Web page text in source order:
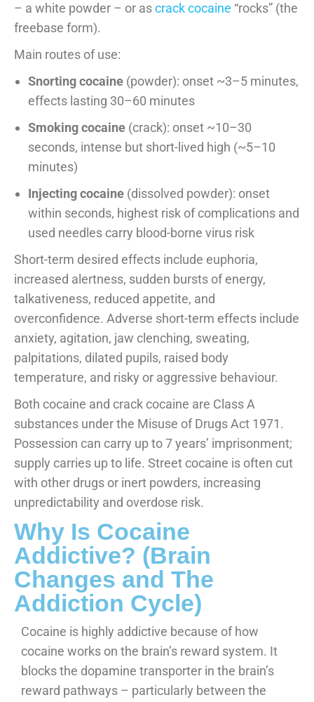
– a white powder – or ascrack cocaine “rocks” (the
freebase form).
Main routes of use:
Snorting cocaine (powder): onset ~3–5 minutes,
effects lasting 30–60 minutes
Smoking cocaine (crack): onset ~10–30
seconds, intense but short-lived high (~5–10
minutes)
Injecting cocaine (dissolved powder): onset
within seconds, highest risk of complications and
used needles carry blood-borne virus risk
Short-term desired effects include euphoria,
increased alertness, sudden bursts of energy,
talkativeness, reduced appetite, and
overconfidence. Adverse short-term effects include
anxiety, agitation, jaw clenching, sweating,
palpitations, dilated pupils, raised body
temperature, and risky or aggressive behaviour.
Both cocaine and crack cocaine are Class A
substances under the Misuse of Drugs Act 1971.
Possession can carry up to 7 years’ imprisonment;
supply carries up to life. Street cocaine is often cut
with other drugs or inert powders, increasing
unpredictability and overdose risk.
Why Is Cocaine
Addictive? (Brain
Changes and The
Addiction Cycle)
Cocaine is highly addictive because of how
cocaine works on the brain’s reward system. It
blocks the dopamine transporter in the brain’s
reward pathways – particularly between the